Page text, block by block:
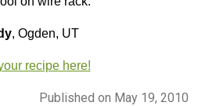
, Ogden, UT
recipe here!
Published on May 19, 2010